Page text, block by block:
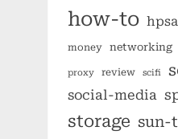
how-to hpsa
money networking
proxy review scifi
social-media
storage sun-